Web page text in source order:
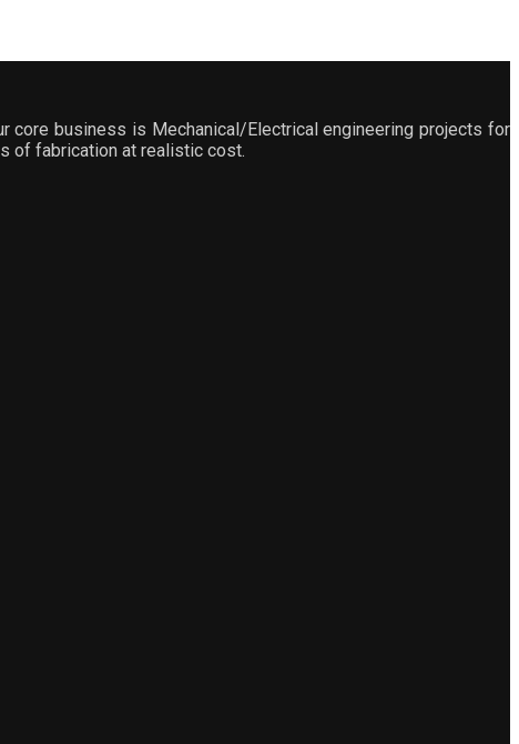
core business is Mechanical/Electrical engineering projects for
of fabrication at realistic cost.